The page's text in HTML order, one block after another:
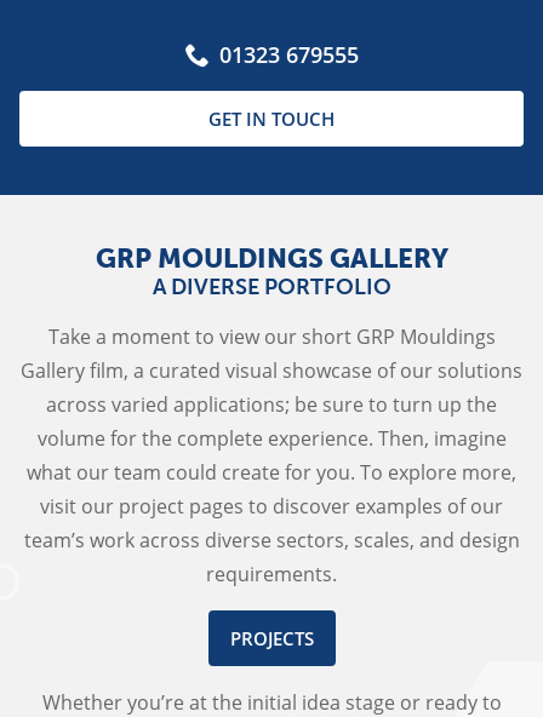
01323 679555
GET IN TOUCH
GRP MOULDINGS GALLERY
A DIVERSE PORTFOLIO
Take a moment to view our short GRP Mouldings
Gallery film, a curated visual showcase of our solutions
across varied applications; be sure to turn up the
volume for the complete experience. Then, imagine
what our team could create for you. To explore more,
visit our project pages to discover examples of our
team’s work across diverse sectors, scales, and design
requirements.
PROJECTS
Whether you’re at the initial idea stage or ready to